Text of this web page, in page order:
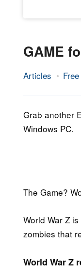
GAME
Articles
26.
2020
Epic
Grab another
Windows PC.
The Game?
World War Z
zombies that
World War Z